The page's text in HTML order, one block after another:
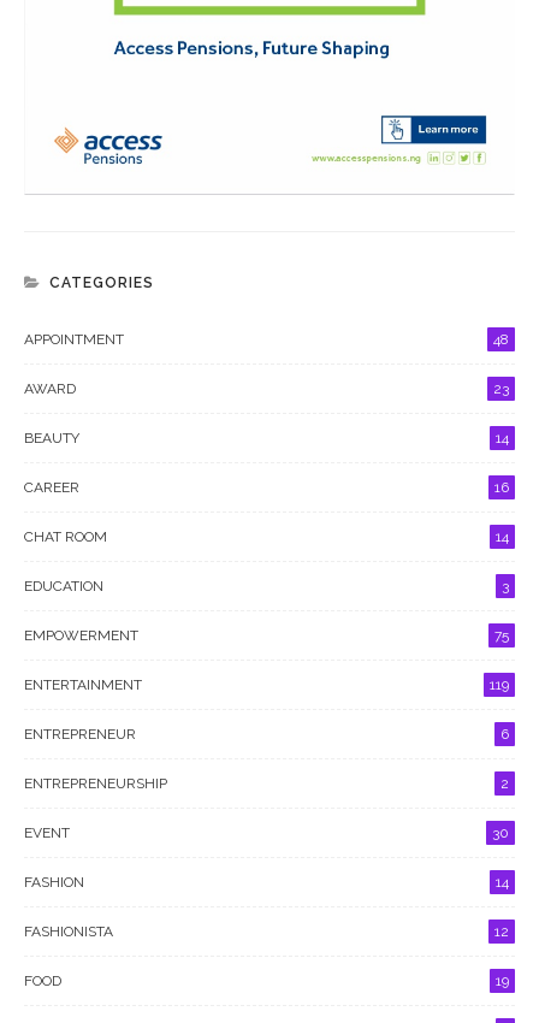
CATEGORIES
APPOINTMENT 48
AWARD 23
BEAUTY 14
CAREER 16
CHAT ROOM 14
EDUCATION 3
EMPOWERMENT 75
ENTERTAINMENT 119
ENTREPRENEUR 6
ENTREPRENEURSHIP 2
EVENT 30
FASHION 14
FASHIONISTA 12
FOOD 19